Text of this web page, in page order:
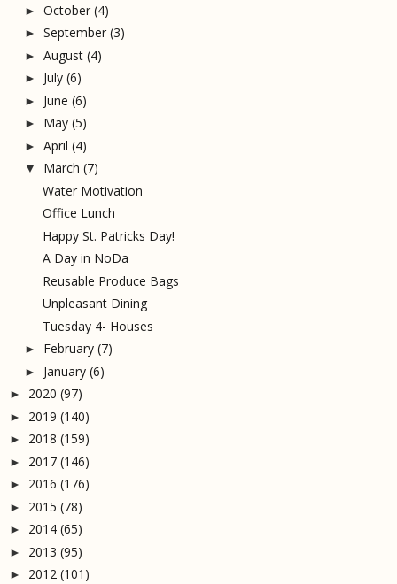
► October (4)
► September (3)
► August (4)
► July (6)
► June (6)
► May (5)
► April (4)
▼ March (7)
Water Motivation
Office Lunch
Happy St. Patricks Day!
A Day in NoDa
Reusable Produce Bags
Unpleasant Dining
Tuesday 4- Houses
► February (7)
► January (6)
► 2020 (97)
► 2019 (140)
► 2018 (159)
► 2017 (146)
► 2016 (176)
► 2015 (78)
► 2014 (65)
► 2013 (95)
► 2012 (101)